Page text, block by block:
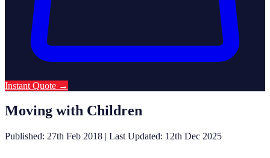
Instant Quote →
Moving with Children
Published: 27th Feb 2018 | Last Updated: 12th Dec 2025